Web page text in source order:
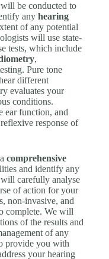
will be conducted to
anyhearing
of any potential
will use state-
tests, which include
,
Pure tone
different
evaluates your
conditions.
ear function, and
response of
acomprehensive
and identify any
carefully analyse
of action for your
non-invasive, and
complete. We will
of the results and
of any
provide you with
your hearing